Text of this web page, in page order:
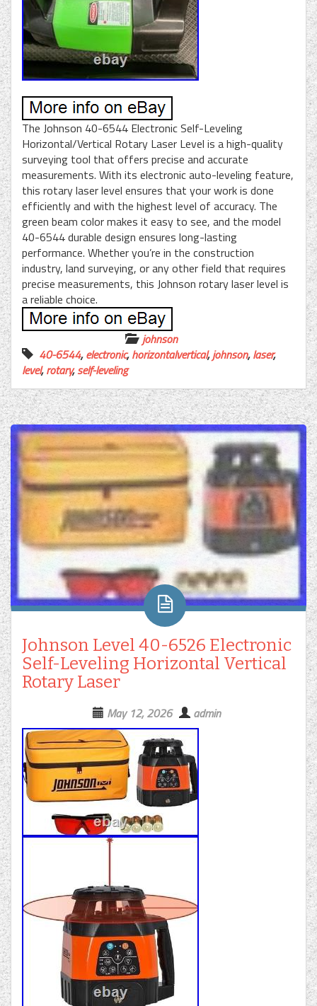
The Johnson 40-6544 Electronic Self-Leveling
Horizontal/Vertical Rotary Laser Level is a high-quality
surveying tool that offers precise and accurate
measurements. With its electronic auto-leveling feature,
this rotary laser level ensures that your work is done
efficiently and with the highest level of accuracy. The
green beam color makes it easy to see, and the model
40-6544 durable design ensures long-lasting
performance. Whether you’re in the construction
industry, land surveying, or any other field that requires
precise measurements, this Johnson rotary laser level is
a reliable choice.
johnson
40-6544,electronic,horizontalvertical,johnson,laser,
level,rotary,self-leveling
Johnson Level 40-6526 Electronic
Self-Leveling Horizontal Vertical
Rotary Laser
May 12, 2026 admin